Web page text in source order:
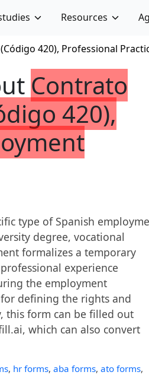
Resources
420), Professional
Contrato
420),
type of Spanish
degree, vocational
formalizes a temporary
experience
the employment
defining the rights and
this form can be filled out
which can also convert
, hr forms, aba forms, ato forms,